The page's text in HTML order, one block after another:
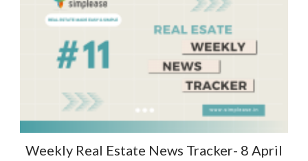
Weekly Real Estate News Tracker- 8 April